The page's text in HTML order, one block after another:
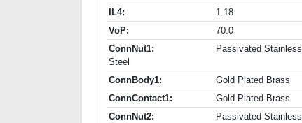
IL4:
1.18
VoP:
70.0
ConnNut1:
Passivated Stainless
Steel
ConnBody1:
Gold Plated Brass
ConnContact1:
Gold Plated Brass
ConnNut2:
Passivated Stainless